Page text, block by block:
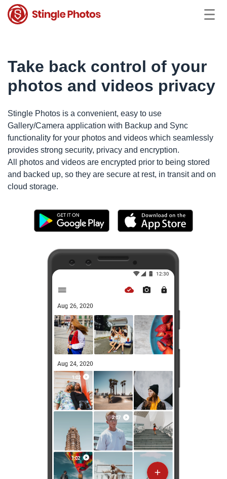
Take back control of your
photos and videos privacy
Stingle Photos is a convenient, easy to use
Gallery/Camera application with Backup and Sync
functionality for your photos and videos which seamlessly
provides strong security, privacy and encryption.
All photos and videos are encrypted prior to being stored
and backed up, so they are secure at rest, in transit and on
cloud storage.